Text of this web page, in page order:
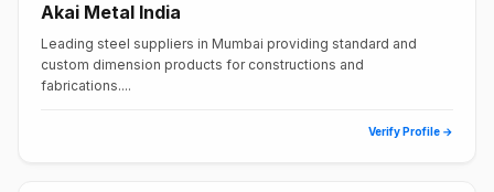
Akai Metal India
Leading steel suppliers in Mumbai providing standard and
custom dimension products for constructions and
fabrications....
Verify Profile →